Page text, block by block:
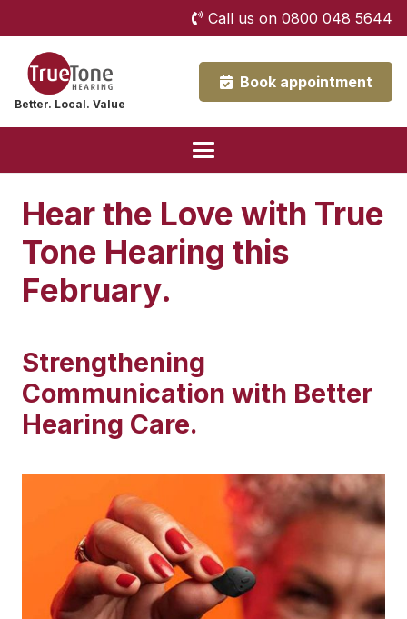
Call us on 0800 048 5644
Better. Local. Value
Book appointment
Hear the Love with True
Tone Hearing this
February.
Strengthening
Communication with Better
Hearing Care.